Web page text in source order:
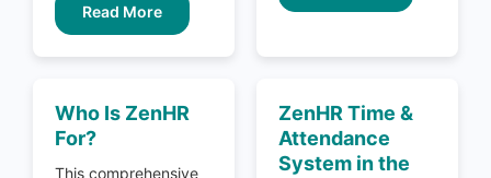
Read More
Who Is ZenHR
For?
This comprehensive
ZenHR Time &
Attendance
System in the